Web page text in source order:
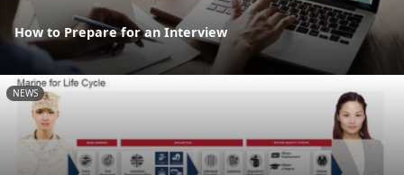
How to Prepare for an Interview
NEWS